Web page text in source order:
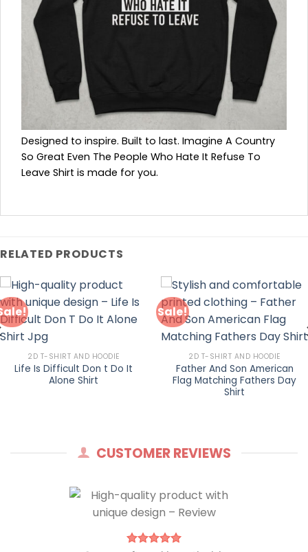
Designed to inspire. Built to last. Imagine A Country
So Great Even The People Who Hate It Refuse To
Leave Shirt is made for you.
RELATED PRODUCTS
2D T-SHIRT AND HOODIE
Life Is Difficult Don t Do It
Alone Shirt
Sale!
2D T-SHIRT AND HOODIE
Father And Son American
Flag Matching Fathers Day
Shirt
CUSTOMER REVIEWS